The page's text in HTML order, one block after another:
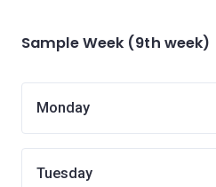
Sample Week (9th week)
Monday
Tuesday